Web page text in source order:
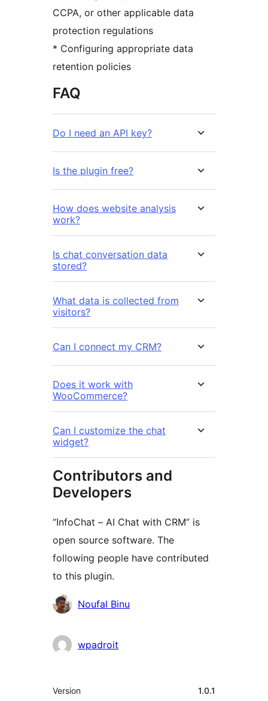
CCPA, or other applicable data
protection regulations
* Configuring appropriate data
retention policies
FAQ
Do I need an API key?
Is the plugin free?
How does website analysis
work?
Is chat conversation data
stored?
What data is collected from
visitors?
Can I connect my CRM?
Does it work with
WooCommerce?
Can I customize the chat
widget?
Contributors and
Developers
“InfoChat – AI Chat with CRM” is
open source software. The
following people have contributed
to this plugin.
Contributors
Noufal Binu
wpadroit
Meta
Version 1.0.1